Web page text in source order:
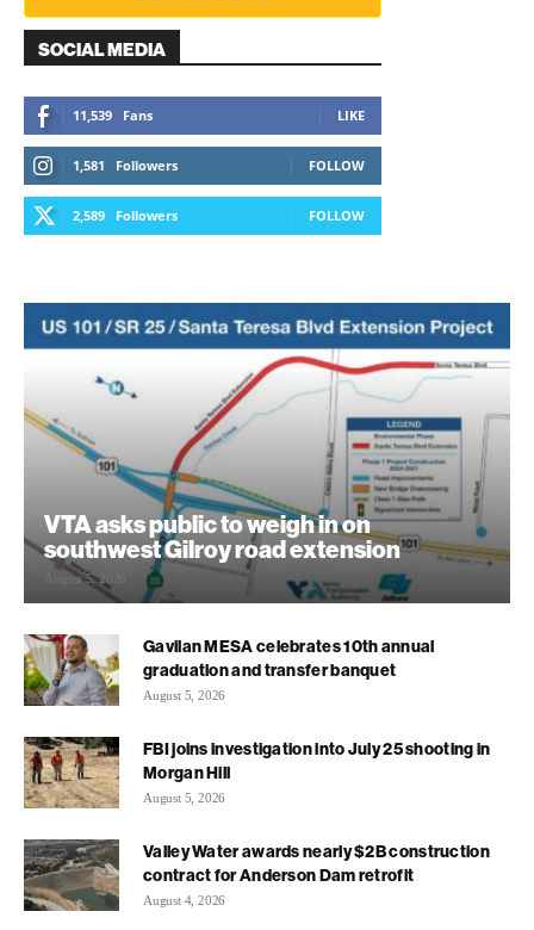
SOCIAL MEDIA
11,539 Fans LIKE
1,581 Followers FOLLOW
2,589 Followers FOLLOW
VTA asks public to weigh in on
southwest Gilroy road extension
August 5, 2026
Gavilan MESA celebrates 10th annual
graduation and transfer banquet
August 5, 2026
FBI joins investigation into July 25 shooting in
Morgan Hill
August 5, 2026
Valley Water awards nearly $2B construction
contract for Anderson Dam retrofit
August 4, 2026